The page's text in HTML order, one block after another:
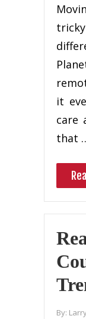
іt
саrе
that
By: